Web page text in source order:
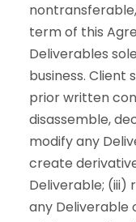
term of this
Deliverables
business. Client
prior written
disassemble,
modify any
create
Deliverable; (iii)
any Deliverable